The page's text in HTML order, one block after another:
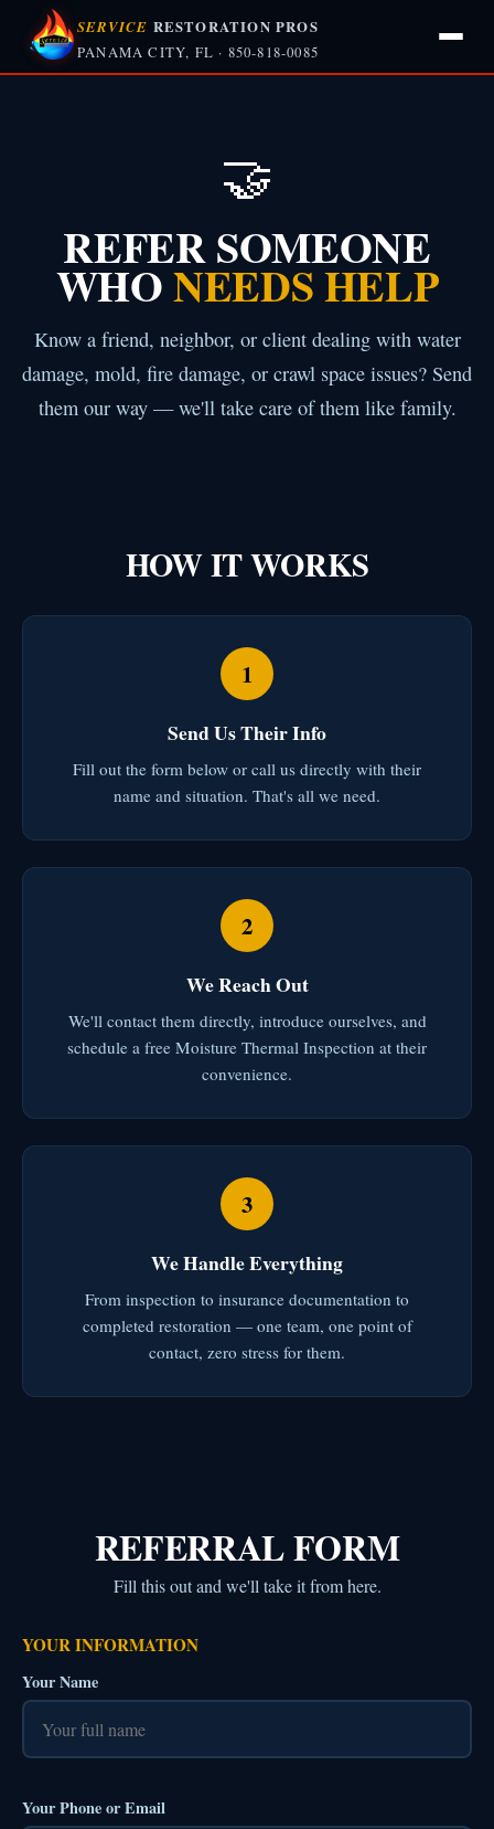
SERVICE RESTORATION PROS
PANAMA CITY, FL · 850-818-0085
🤝
REFER SOMEONE
WHONEEDS HELP
Know a friend, neighbor, or client dealing with water
damage, mold, fire damage, or crawl space issues? Send
them our way — we'll take care of them like family.
HOW IT WORKS
1
Send Us Their Info
Fill out the form below or call us directly with their
name and situation. That's all we need.
2
We Reach Out
We'll contact them directly, introduce ourselves, and
schedule a free Moisture Thermal Inspection at their
convenience.
3
We Handle Everything
From inspection to insurance documentation to
completed restoration — one team, one point of
contact, zero stress for them.
REFERRAL FORM
Fill this out and we'll take it from here.
YOUR INFORMATION
Your Name
Your Phone or Email